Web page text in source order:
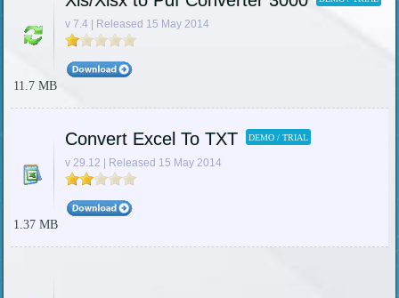
v 7.4 | Released 15 May 2014
11.7 MB
Convert Excel To TXT DEMO / TRIAL
v 29.12 | Released 15 May 2014
1.37 MB